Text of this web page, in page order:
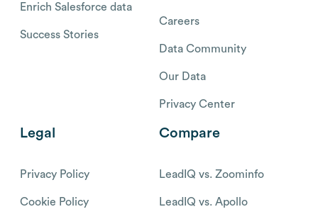
Enrich Salesforce data
Success Stories
Careers
Data Community
Our Data
Privacy Center
Legal
Privacy Policy
Cookie Policy
Compare
LeadIQ vs. Zoominfo
LeadIQ vs. Apollo